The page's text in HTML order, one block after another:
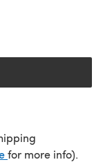
(opens in a new
for more info).